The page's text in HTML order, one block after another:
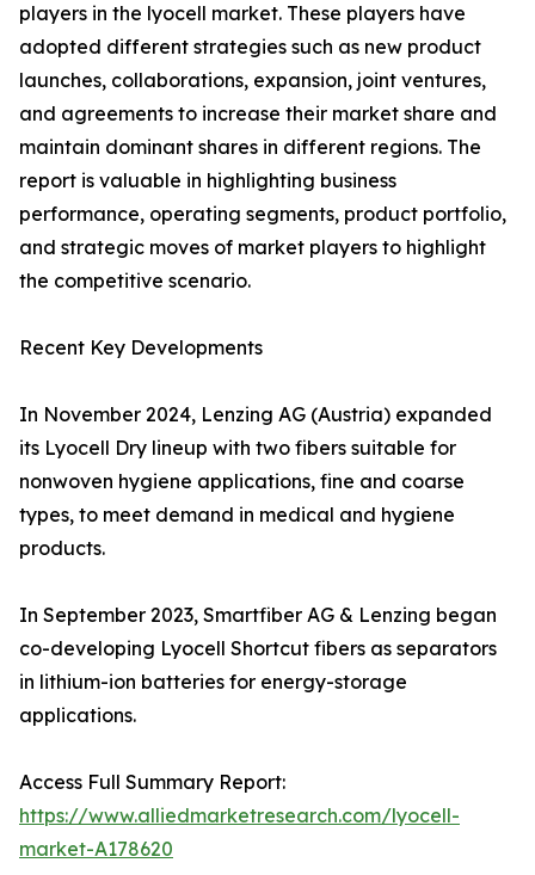
players in the lyocell market. These players have
adopted different strategies such as new product
launches, collaborations, expansion, joint ventures,
and agreements to increase their market share and
maintain dominant shares in different regions. The
report is valuable in highlighting business
performance, operating segments, product portfolio,
and strategic moves of market players to highlight
the competitive scenario.
Recent Key Developments
In November 2024, Lenzing AG (Austria) expanded
its Lyocell Dry lineup with two fibers suitable for
nonwoven hygiene applications, fine and coarse
types, to meet demand in medical and hygiene
products.
In September 2023, Smartfiber AG & Lenzing began
co-developing Lyocell Shortcut fibers as separators
in lithium-ion batteries for energy-storage
applications.
Access Full Summary Report:
https://www.alliedmarketresearch.com/lyocell-
market-A178620